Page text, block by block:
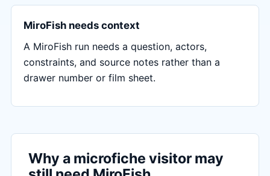
MiroFish needs context
A MiroFish run needs a question, actors,
constraints, and source notes rather than a
drawer number or film sheet.
Why a microfiche visitor may